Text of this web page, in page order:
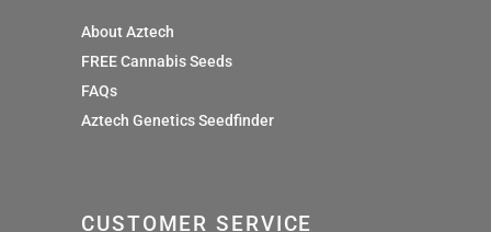
About Aztech
FREE Cannabis Seeds
FAQs
Aztech Genetics Seedfinder
CUSTOMER SERVICE